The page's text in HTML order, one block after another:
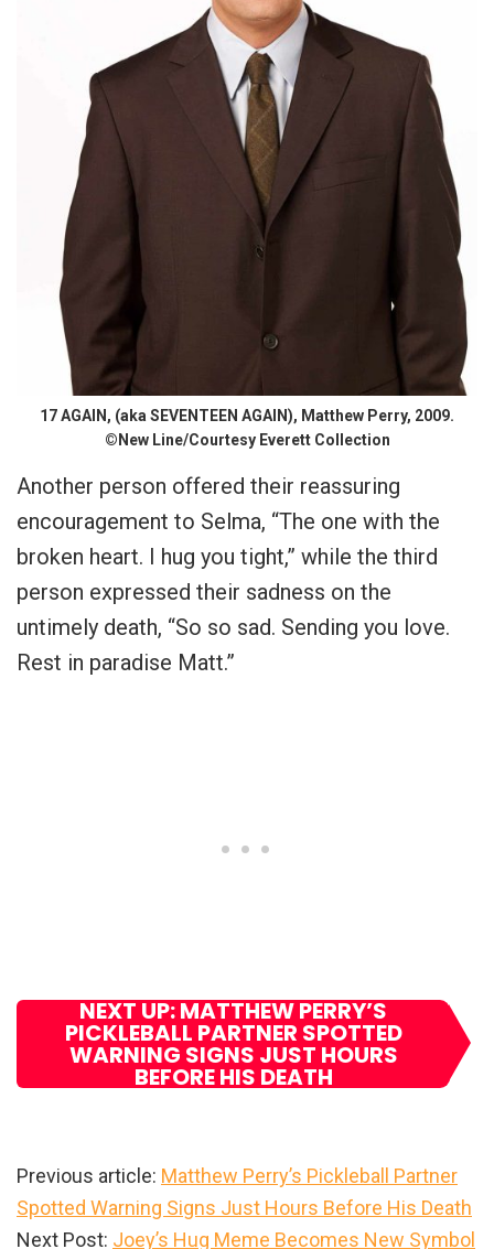
17 AGAIN, (aka SEVENTEEN AGAIN), Matthew Perry, 2009.
©New Line/Courtesy Everett Collection
Another person offered their reassuring
encouragement to Selma, “The one with the
broken heart. I hug you tight,” while the third
person expressed their sadness on the
untimely death, “So so sad. Sending you love.
Rest in paradise Matt.”
NEXT UP: MATTHEW PERRY’S
PICKLEBALL PARTNER SPOTTED
WARNING SIGNS JUST HOURS
BEFORE HIS DEATH
Previous article: Matthew Perry’s Pickleball Partner
Spotted Warning Signs Just Hours Before His Death
Next Post: Joey’s Hug Meme Becomes New Symbol